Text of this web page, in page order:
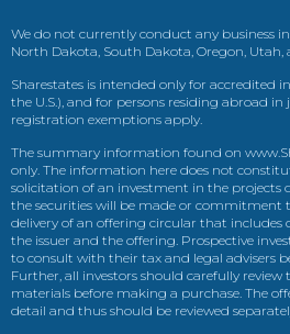
We do not currently conduct any business in
North Dakota, South Dakota, Oregon, Utah,
Sharestates is intended only for accredited
the U.S.), and for persons residing abroad
registration exemptions apply.
The summary information found on
only. The information here does not
solicitation of an investment in the projects
the securities will be made or commitment
delivery of an offering circular that
the issuer and the offering. Prospective
to consult with their tax and legal advisers
Further, all investors should carefully
materials before making a purchase. The
detail and thus should be reviewed